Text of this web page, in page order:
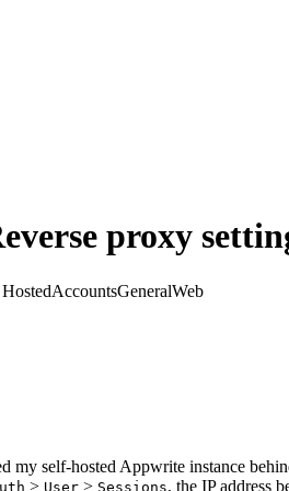
proxy
AccountsGeneralWeb
my self-hosted Appwrite instance
> User > Sessions, the IP address